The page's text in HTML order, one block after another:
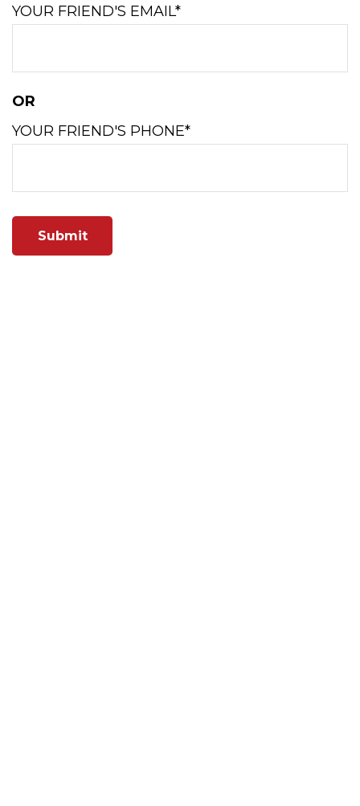
YOUR FRIEND'S EMAIL*
OR
YOUR FRIEND'S PHONE*